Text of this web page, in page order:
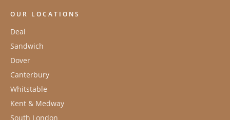
OUR LOCATIONS
Deal
Sandwich
Dover
Canterbury
Whitstable
Kent & Medway
South London